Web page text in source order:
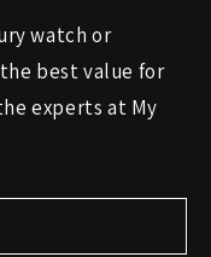
watch or
best value for
experts at My